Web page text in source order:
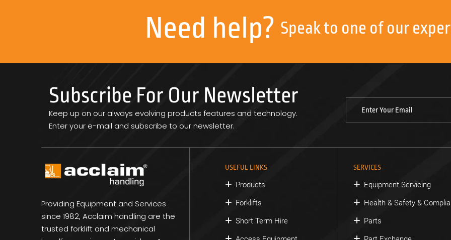
Need help? Speak to one of our
Subscribe For Our Newsletter
Keep up on our always evolving products features and technology.
Enter your e-mail and subscribe to our newsletter.
Providing Equipment and Services
since 1982, Acclaim handling are the
trusted forklift and mechanical
USEFUL LINKS
Products
Forklifts
Short Term Hire
SERVICES
Equipment Servicing
Health & Safety &
Parts